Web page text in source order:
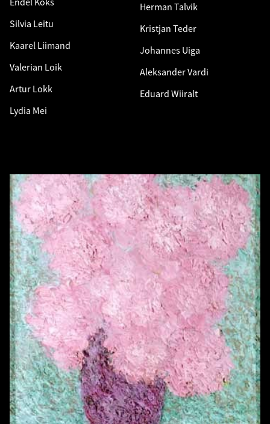
Silvia Leitu
Kaarel Liimand
Valerian Loik
Artur Lokk
Lydia Mei
Herman Talvik
Kristjan Teder
Johannes Uiga
Aleksander Vardi
Eduard Wiiralt